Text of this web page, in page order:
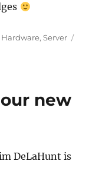
Categories
Hardware,Server
new
DeLaHunt is